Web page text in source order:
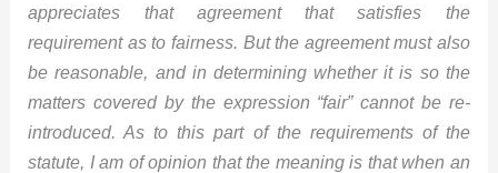
appreciates that agreement that satisfies the
requirement as to fairness. But the agreement must also
be reasonable, and in determining whether it is so the
matters covered by the expression “fair” cannot be re-
introduced. As to this part of the requirements of the
statute, I am of opinion that the meaning is that when an